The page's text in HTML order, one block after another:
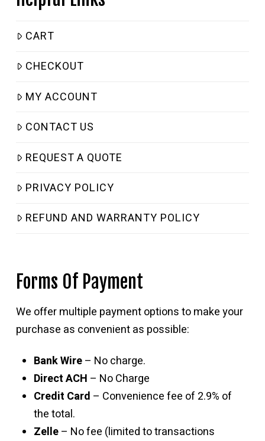
CART
CHECKOUT
MY ACCOUNT
CONTACT US
REQUEST A QUOTE
PRIVACY POLICY
REFUND AND WARRANTY POLICY
Forms Of Payment
We offer multiple payment options to make your
purchase as convenient as possible:
Bank Wire– No charge.
Direct ACH – No Charge
Credit Card – Convenience fee of 2.9% of
the total.
Zelle– No fee (limited to transactions